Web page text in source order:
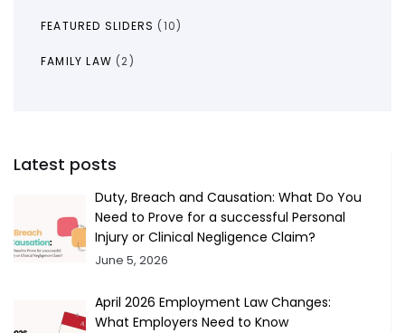
FEATURED SLIDERS (10)
FAMILY LAW (2)
Latest posts
Duty, Breach and Causation: What Do You
Need to Prove for a successful Personal
Injury or Clinical Negligence Claim?
June 5, 2026
April 2026 Employment Law Changes:
What Employers Need to Know